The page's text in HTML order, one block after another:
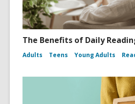
The Benefits of Daily
Adults Teens Young Adults